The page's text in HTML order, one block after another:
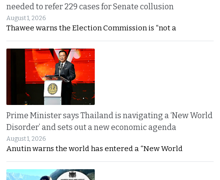
needed to refer 229 cases for Senate collusion
August 1, 2026
Thawee warns the Election Commission is “not a
Prime Minister says Thailand is navigating a ‘New World
Disorder’ and sets out a new economic agenda
August 1, 2026
Anutin warns the world has entered a “New World